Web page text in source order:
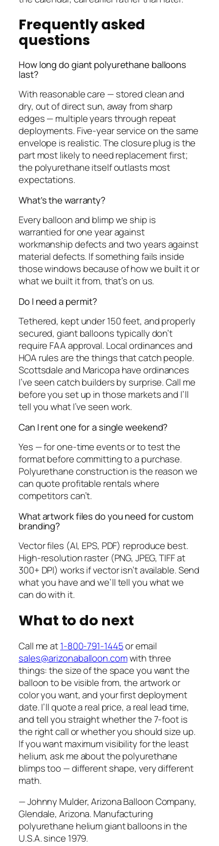
Frequently asked
questions
How long do giant polyurethane balloons
last?
With reasonable care — stored clean and
dry, out of direct sun, away from sharp
edges — multiple years through repeat
deployments. Five-year service on the same
envelope is realistic. The closure plug is the
part most likely to need replacement first;
the polyurethane itself outlasts most
expectations.
What’s the warranty?
Every balloon and blimp we ship is
warrantied for one year against
workmanship defects and two years against
material defects. If something fails inside
those windows because of how we built it or
what we built it from, that’s on us.
Do I need a permit?
Tethered, kept under 150 feet, and properly
secured, giant balloons typically don’t
require FAA approval. Local ordinances and
HOA rules are the things that catch people.
Scottsdale and Maricopa have ordinances
I’ve seen catch builders by surprise. Call me
before you set up in those markets and I’ll
tell you what I’ve seen work.
Can I rent one for a single weekend?
Yes — for one-time events or to test the
format before committing to a purchase.
Polyurethane construction is the reason we
can quote profitable rentals where
competitors can’t.
What artwork files do you need for custom
branding?
Vector files (AI, EPS, PDF) reproduce best.
High-resolution raster (PNG, JPEG, TIFF at
300+ DPI) works if vector isn’t available. Send
what you have and we’ll tell you what we
can do with it.
What to do next
Call me at1-800-791-1445or email
sales@arizonaballoon.comwith three
things: the size of the space you want the
balloon to be visible from, the artwork or
color you want, and your first deployment
date. I’ll quote a real price, a real lead time,
and tell you straight whether the 7-foot is
the right call or whether you should size up.
If you want maximum visibility for the least
helium, ask me about the polyurethane
blimps too — different shape, very different
math.
— Johnny Mulder, Arizona Balloon Company,
Glendale, Arizona. Manufacturing
polyurethane helium giant balloons in the
U.S.A. since 1979.